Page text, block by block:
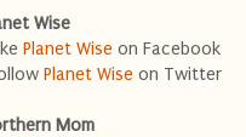
Wise
Planet Wise on Facebook
Planet Wise on Twitter
Mom